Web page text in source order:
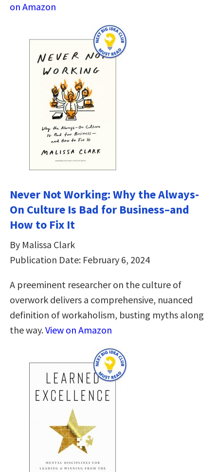
on Amazon
Never Not Working: Why the Always-
On Culture Is Bad for Business–and
How to Fix It
By Malissa Clark
Publication Date: February 6, 2024
A preeminent researcher on the culture of
overwork delivers a comprehensive, nuanced
definition of workaholism, busting myths along
the way.View on Amazon